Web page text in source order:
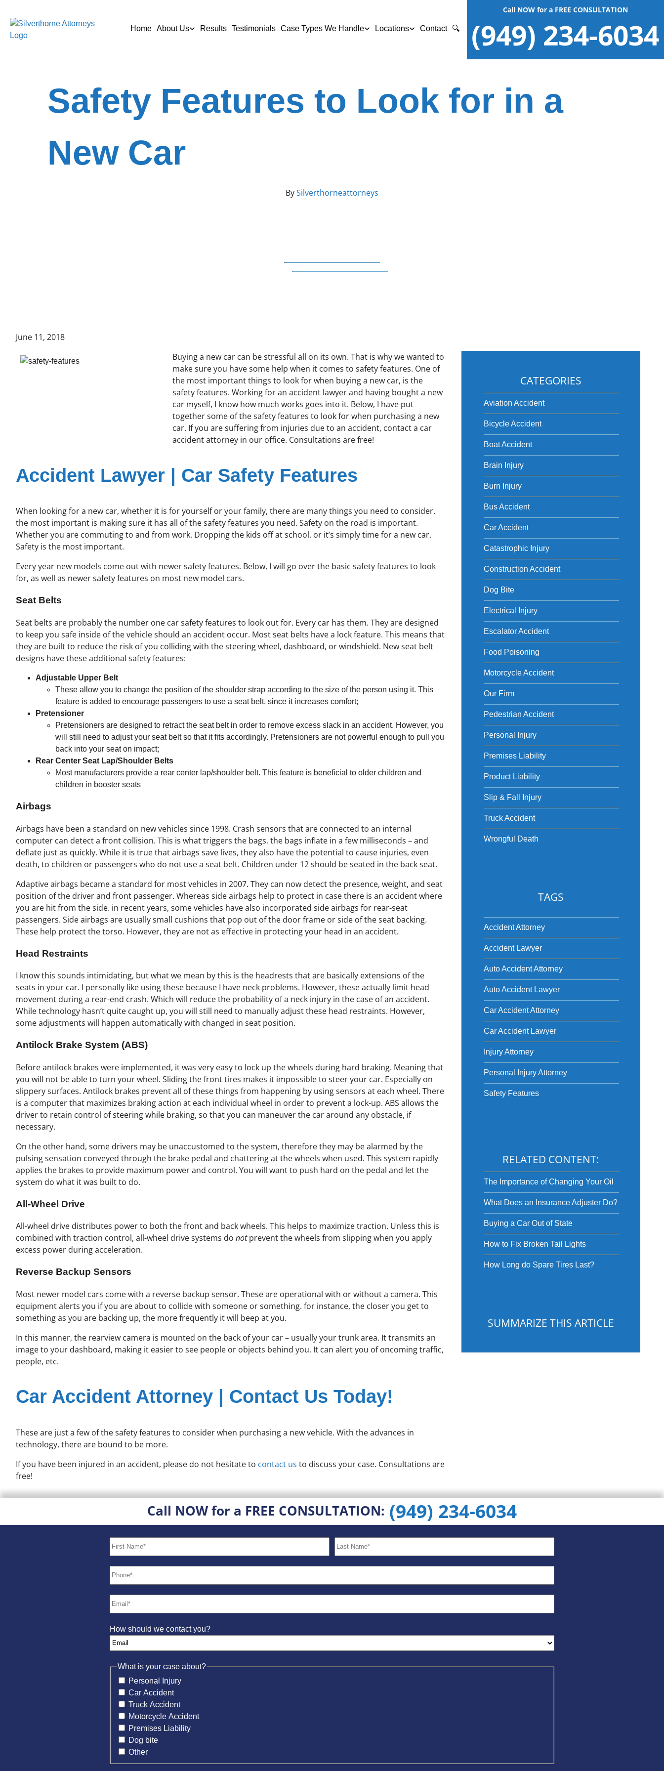
Home About Us Results Testimonials Case Types We Handle Locations Contact 🔍
Call NOW for a FREE CONSULTATION
(949) 234-6034
Safety Features to Look for in a
New Car
BySilverthorneattorneys
June 11, 2018
Buying a new car can be stressful all on its own. That is why we wanted to
make sure you have some help when it comes to safety features. One of
the most important things to look for when buying a new car, is the
safety features. Working for an accident lawyer and having bought a new
car myself, I know how much works goes into it. Below, I have put
together some of the safety features to look for when purchasing a new
car. If you are suffering from injuries due to an accident, contact a car
accident attorney in our office. Consultations are free!
Accident Lawyer | Car Safety Features
When looking for a new car, whether it is for yourself or your family, there are many things you need to consider.
the most important is making sure it has all of the safety features you need. Safety on the road is important.
Whether you are commuting to and from work. Dropping the kids off at school. or it’s simply time for a new car.
Safety is the most important.
Every year new models come out with newer safety features. Below, I will go over the basic safety features to look
for, as well as newer safety features on most new model cars.
Seat Belts
Seat belts are probably the number one car safety features to look out for. Every car has them. They are designed
to keep you safe inside of the vehicle should an accident occur. Most seat belts have a lock feature. This means that
they are built to reduce the risk of you colliding with the steering wheel, dashboard, or windshield. New seat belt
designs have these additional safety features:
Adjustable Upper Belt
These allow you to change the position of the shoulder strap according to the size of the person using it. This
feature is added to encourage passengers to use a seat belt, since it increases comfort;
Pretensioner
Pretensioners are designed to retract the seat belt in order to remove excess slack in an accident. However, you
will still need to adjust your seat belt so that it fits accordingly. Pretensioners are not powerful enough to pull you
back into your seat on impact;
Rear Center Seat Lap/Shoulder Belts
Most manufacturers provide a rear center lap/shoulder belt. This feature is beneficial to older children and
children in booster seats
Airbags
Airbags have been a standard on new vehicles since 1998. Crash sensors that are connected to an internal
computer can detect a front collision. This is what triggers the bags. the bags inflate in a few milliseconds – and
deflate just as quickly. While it is true that airbags save lives, they also have the potential to cause injuries, even
death, to children or passengers who do not use a seat belt. Children under 12 should be seated in the back seat.
Adaptive airbags became a standard for most vehicles in 2007. They can now detect the presence, weight, and seat
position of the driver and front passenger. Whereas side airbags help to protect in case there is an accident where
you are hit from the side. in recent years, some vehicles have also incorporated side airbags for rear-seat
passengers. Side airbags are usually small cushions that pop out of the door frame or side of the seat backing.
These help protect the torso. However, they are not as effective in protecting your head in an accident.
Head Restraints
I know this sounds intimidating, but what we mean by this is the headrests that are basically extensions of the
seats in your car. I personally like using these because I have neck problems. However, these actually limit head
movement during a rear-end crash. Which will reduce the probability of a neck injury in the case of an accident.
While technology hasn’t quite caught up, you will still need to manually adjust these head restraints. However,
some adjustments will happen automatically with changed in seat position.
Antilock Brake System (ABS)
Before antilock brakes were implemented, it was very easy to lock up the wheels during hard braking. Meaning that
you will not be able to turn your wheel. Sliding the front tires makes it impossible to steer your car. Especially on
slippery surfaces. Antilock brakes prevent all of these things from happening by using sensors at each wheel. There
is a computer that maximizes braking action at each individual wheel in order to prevent a lock-up. ABS allows the
driver to retain control of steering while braking, so that you can maneuver the car around any obstacle, if
necessary.
On the other hand, some drivers may be unaccustomed to the system, therefore they may be alarmed by the
pulsing sensation conveyed through the brake pedal and chattering at the wheels when used. This system rapidly
applies the brakes to provide maximum power and control. You will want to push hard on the pedal and let the
system do what it was built to do.
All-Wheel Drive
All-wheel drive distributes power to both the front and back wheels. This helps to maximize traction. Unless this is
combined with traction control, all-wheel drive systems do notprevent the wheels from slipping when you apply
excess power during acceleration.
Reverse Backup Sensors
Most newer model cars come with a reverse backup sensor. These are operational with or without a camera. This
equipment alerts you if you are about to collide with someone or something. for instance, the closer you get to
something as you are backing up, the more frequently it will beep at you.
In this manner, the rearview camera is mounted on the back of your car – usually your trunk area. It transmits an
image to your dashboard, making it easier to see people or objects behind you. It can alert you of oncoming traffic,
people, etc.
Car Accident Attorney | Contact Us Today!
These are just a few of the safety features to consider when purchasing a new vehicle. With the advances in
technology, there are bound to be more.
If you have been injured in an accident, please do not hesitate to contact us to discuss your case. Consultations are
free!
CATEGORIES
Aviation Accident
Bicycle Accident
Boat Accident
Brain Injury
Burn Injury
Bus Accident
Car Accident
Catastrophic Injury
Construction Accident
Dog Bite
Electrical Injury
Escalator Accident
Food Poisoning
Motorcycle Accident
Our Firm
Pedestrian Accident
Personal Injury
Premises Liability
Product Liability
Slip & Fall Injury
Truck Accident
Wrongful Death
TAGS
Accident Attorney
Accident Lawyer
Auto Accident Attorney
Auto Accident Lawyer
Car Accident Attorney
Car Accident Lawyer
Injury Attorney
Personal Injury Attorney
Safety Features
RELATED CONTENT:
The Importance of Changing Your Oil
What Does an Insurance Adjuster Do?
Buying a Car Out of State
How to Fix Broken Tail Lights
How Long do Spare Tires Last?
SUMMARIZE THIS ARTICLE
Call NOW for a FREE CONSULTATION: (949) 234-6034
How should we contact you?
What is your case about?
Personal Injury
Car Accident
Truck Accident
Motorcycle Accident
Premises Liability
Dog bite
Other